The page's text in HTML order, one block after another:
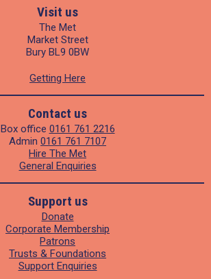
Visit us
The Met
Market Street
Bury BL9 0BW
Getting Here
Contact us
Box office 0161 761 2216
Admin 0161 761 7107
Hire The Met
General Enquiries
Support us
Donate
Corporate Membership
Patrons
Trusts & Foundations
Support Enquiries